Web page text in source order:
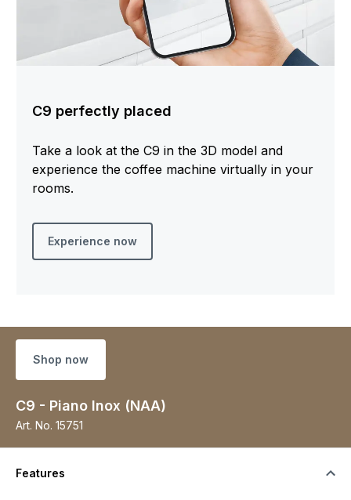
C9 perfectly placed
Take a look at the C9 in the 3D model and
experience the coffee machine virtually in your
rooms.
Experience now
Shop now
C9 - Piano Inox (NAA)
Art. No. 15751
Features